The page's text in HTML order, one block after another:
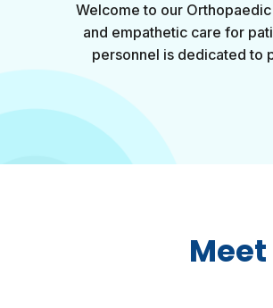
Welcome to our
and empathetic care for
personnel is dedicated to